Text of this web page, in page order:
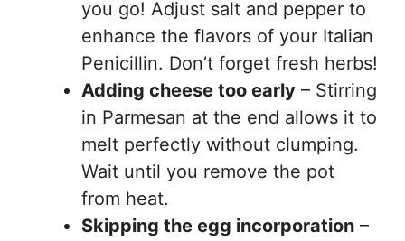
you go! Adjust salt and pepper to
enhance the flavors of your Italian
Penicillin. Don’t forget fresh herbs!
Adding cheese too early – Stirring
in Parmesan at the end allows it to
melt perfectly without clumping.
Wait until you remove the pot
from heat.
Skipping the egg incorporation –